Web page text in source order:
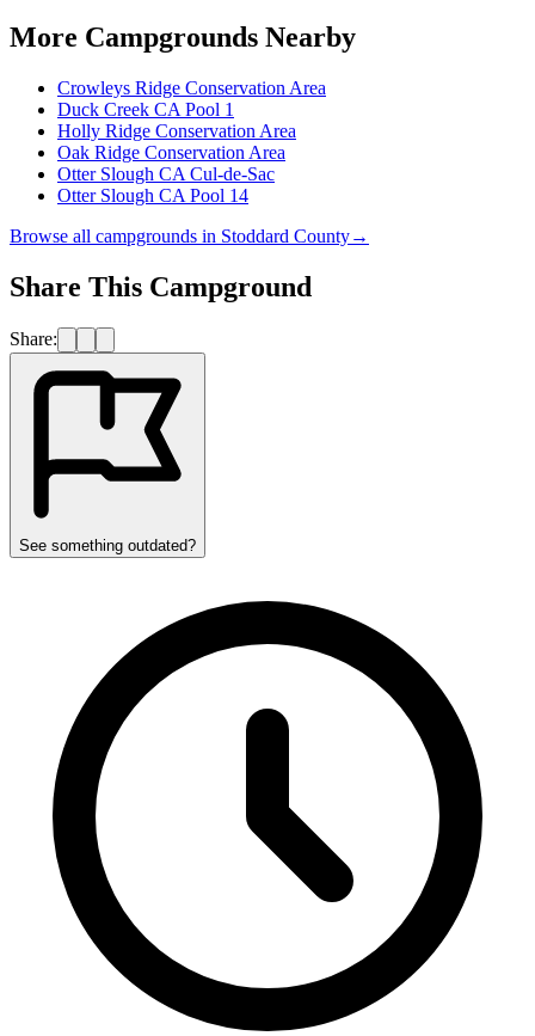
More Campgrounds Nearby
Crowleys Ridge Conservation Area
Duck Creek CA Pool 1
Holly Ridge Conservation Area
Oak Ridge Conservation Area
Otter Slough CA Cul-de-Sac
Otter Slough CA Pool 14
Browse all campgrounds in Stoddard County→
Share This Campground
Share:
See something outdated?